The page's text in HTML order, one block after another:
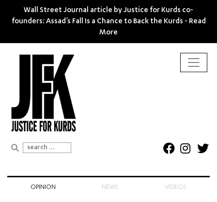
Wall Street Journal article by Justice for Kurds co-
founders: Assad’s Fall Is a Chance to Back the Kurds - Read
More
Search for:
OPINION NEWS VIDEOS